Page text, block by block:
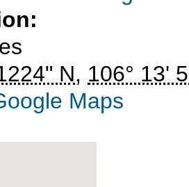
N, 106° 13'
Maps